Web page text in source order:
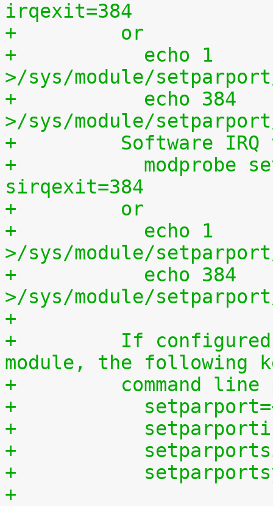
irqexit=384
+	  or
+	    echo 1
>/sys/module/
+	    echo 384
>/sys/module/
+	  Software
+	    modprobe setparport sirqenter=1
sirqexit=384
+	  or
+	    echo 1
>/sys/module/
+	    echo 384
>/sys/module/
+
+	  If configured as a built-in kernel
module, the following
+	  command
+
+
+
+
+